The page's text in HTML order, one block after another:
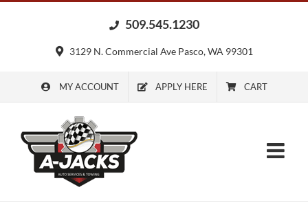
509.545.1230
3129 N. Commercial Ave Pasco, WA 99301
MY ACCOUNT APPLY HERE CART